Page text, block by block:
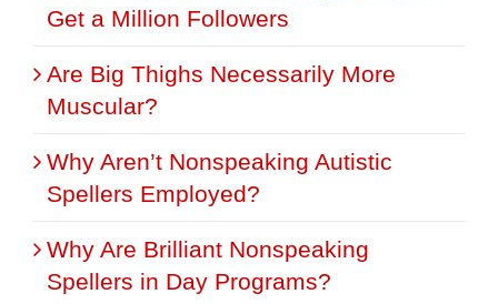
Get a Million Followers
Are Big Thighs Necessarily More
Muscular?
Why Aren’t Nonspeaking Autistic
Spellers Employed?
Why Are Brilliant Nonspeaking
Spellers in Day Programs?